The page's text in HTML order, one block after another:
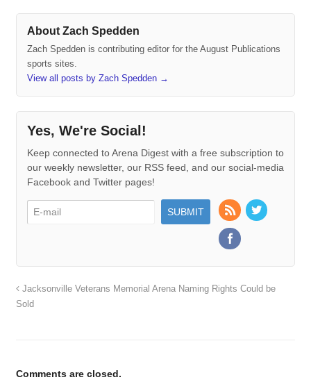
About Zach Spedden
Zach Spedden is contributing editor for the August Publications
sports sites.
View all posts by Zach Spedden →
Yes, We're Social!
Keep connected to Arena Digest with a free subscription to
our weekly newsletter, our RSS feed, and our social-media
Facebook and Twitter pages!
Jacksonville Veterans Memorial Arena Naming Rights Could be
Sold
Comments are closed.